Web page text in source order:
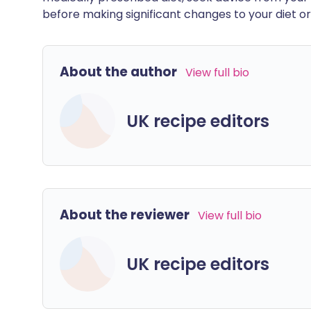
before making significant changes to your diet
About the author View full bio
UK recipe editors
About the reviewer View full bio
UK recipe editors